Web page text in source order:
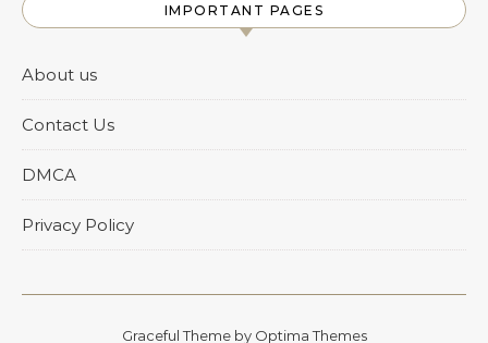
IMPORTANT PAGES
About us
Contact Us
DMCA
Privacy Policy
Graceful Theme by Optima Themes